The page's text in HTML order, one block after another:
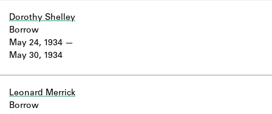
Dorothy Shelley
May 24, 1934
May 30, 1934
Borrow
Leonard Merrick
Borrow